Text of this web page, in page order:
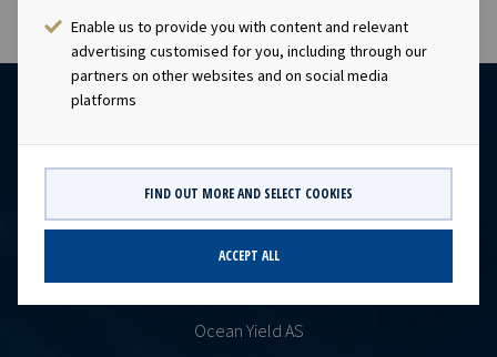
Enable us to provide you with content and relevant
advertising customised for you, including through our
partners on other websites and on social media
platforms
FIND OUT MORE AND SELECT COOKIES
ACCEPT ALL
CONTACT
Ocean Yield AS